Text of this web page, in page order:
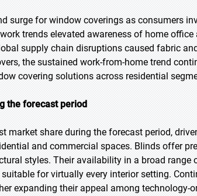
surge for window coverings as consumers
trends elevated awareness of home office
supply chain disruptions caused fabric
the sustained work-from-home trend
covering solutions across residential
the forecast period
market share during the forecast period,
and commercial spaces. Blinds offer
styles. Their availability in a broad range
for virtually every interior setting.
expanding their appeal among technology-